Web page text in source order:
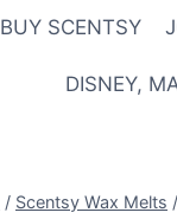
BUY SCENTSY
DISNEY,
/ Scentsy Wax Melts /